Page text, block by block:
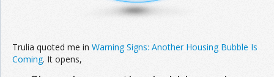
Trulia quoted me in Warning Signs: Another Housing Bubble Is
Coming. It opens,